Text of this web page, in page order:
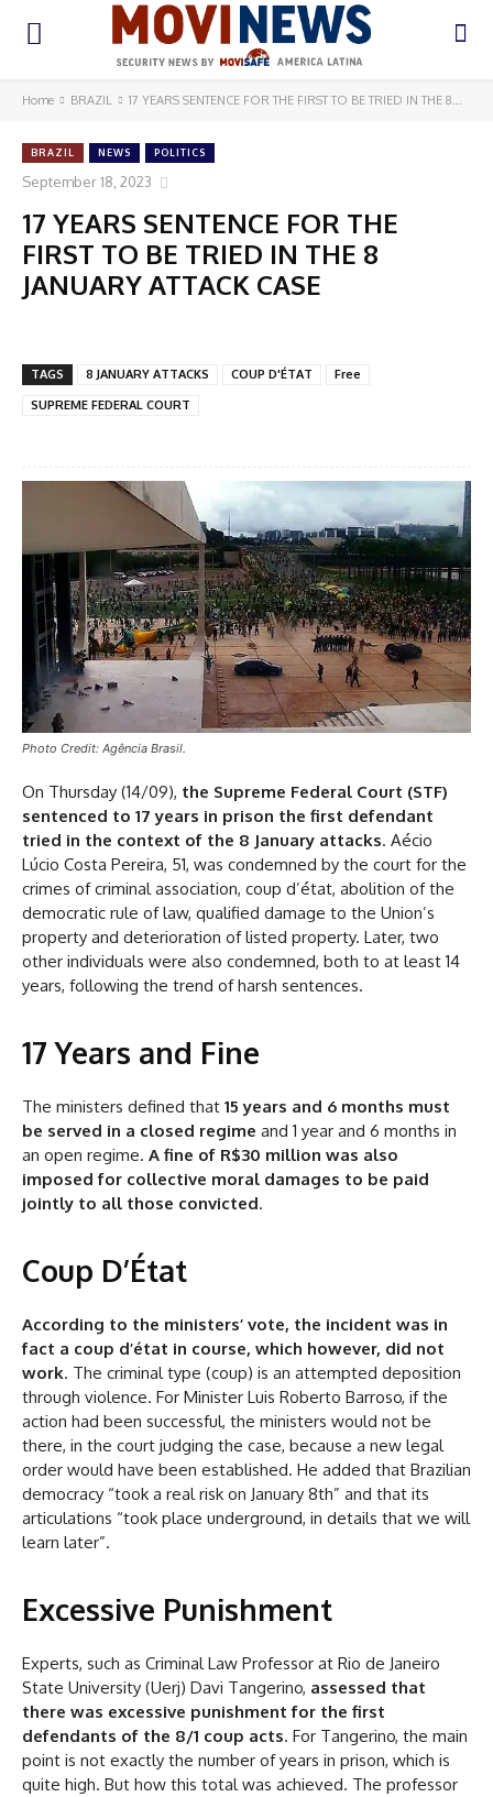
Home BRAZIL 17 YEARS SENTENCE FOR THE FIRST TO BE TRIED IN THE 8...
BRAZIL NEWS POLITICS
September 18, 2023
17 YEARS SENTENCE FOR THE
FIRST TO BE TRIED IN THE 8
JANUARY ATTACK CASE
TAGS 8 JANUARY ATTACKS COUP D'ÉTAT
Free
SUPREME FEDERAL COURT
Photo Credit: Agência Brasil.
On Thursday (14/09), the Supreme Federal Court (STF)
sentenced to 17 years in prison the first defendant
tried in the context of the 8 January attacks. Aécio
Lúcio Costa Pereira, 51, was condemned by the court for the
crimes of criminal association, coup d’état, abolition of the
democratic rule of law, qualified damage to the Union’s
property and deterioration of listed property. Later, two
other individuals were also condemned, both to at least 14
years, following the trend of harsh sentences.
17 Years and Fine
The ministers defined that 15 years and 6 months must
be served in a closed regime and 1 year and 6 months in
an open regime. A fine of R$30 million was also
imposed for collective moral damages to be paid
jointly to all those convicted.
Coup D’État
According to the ministers’ vote, the incident was in
fact a coup d’état in course, which however, did not
work. The criminal type (coup) is an attempted deposition
through violence. For Minister Luis Roberto Barroso, if the
action had been successful, the ministers would not be
there, in the court judging the case, because a new legal
order would have been established. He added that Brazilian
democracy “took a real risk on January 8th” and that its
articulations “took place underground, in details that we will
learn later”.
Excessive Punishment
Experts, such as Criminal Law Professor at Rio de Janeiro
State University (Uerj) Davi Tangerino, assessed that
there was excessive punishment for the first
defendants of the 8/1 coup acts. For Tangerino, the main
point is not exactly the number of years in prison, which is
quite high. But how this total was achieved. The professor